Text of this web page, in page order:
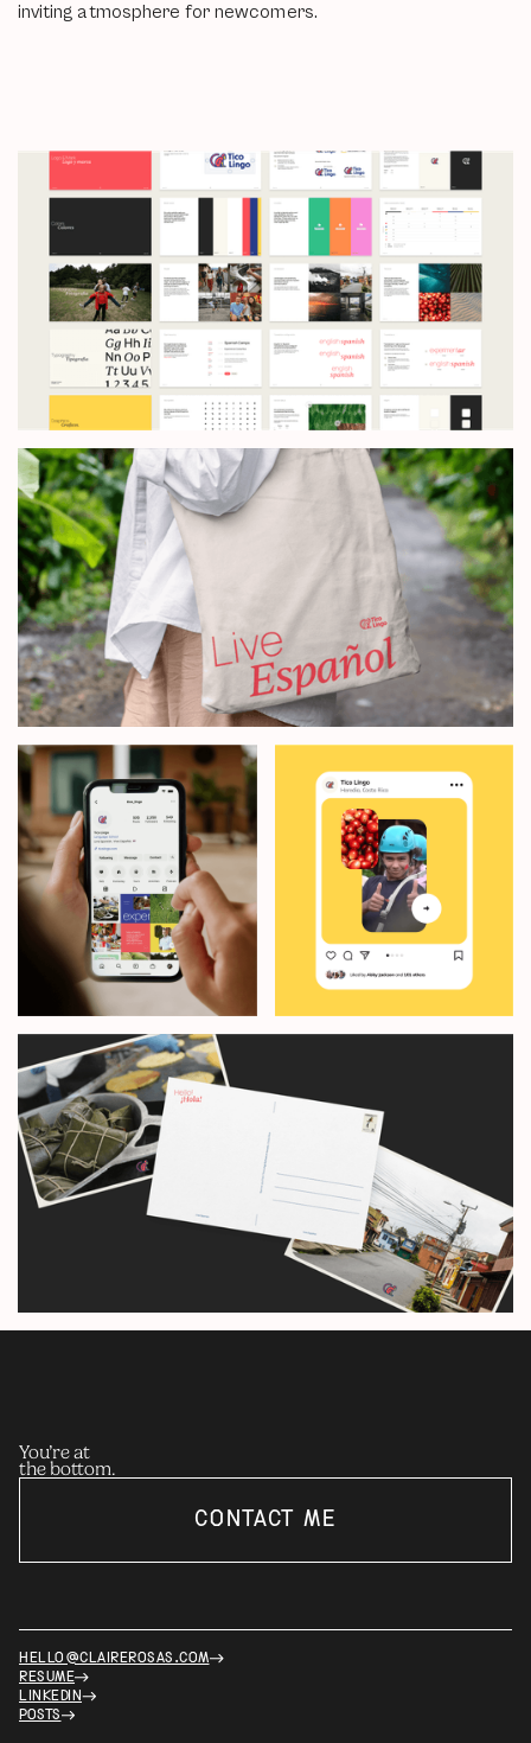
inviting atmosphere for newcomers.
You’re at
the bottom.
CONTACT ME
HELLO@CLAIREROSAS.COM
RESUME
LINKEDIN
POSTS